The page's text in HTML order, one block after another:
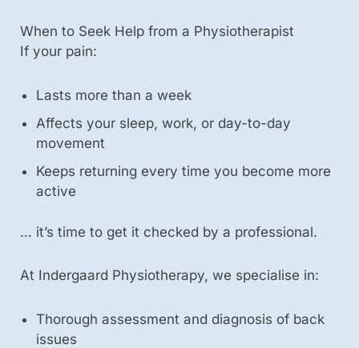
When to Seek Help from a Physiotherapist
If your pain:
Lasts more than a week
Affects your sleep, work, or day-to-day
movement
Keeps returning every time you become more
active
… it’s time to get it checked by a professional.
At Indergaard Physiotherapy, we specialise in:
Thorough assessment and diagnosis of back
issues